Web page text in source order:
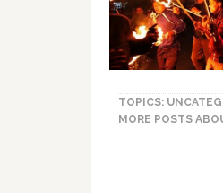
TOPICS:
MORE POSTS